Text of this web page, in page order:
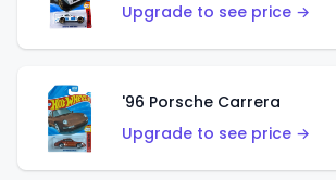
Upgrade to see price →
'96 Porsche Carrera
Upgrade to see price →